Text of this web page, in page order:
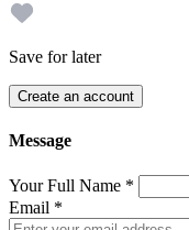
Save for later
Create an account
Message
Your Full Name *
Email *